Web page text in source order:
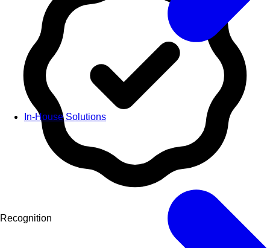
In-House Solutions
Recognition